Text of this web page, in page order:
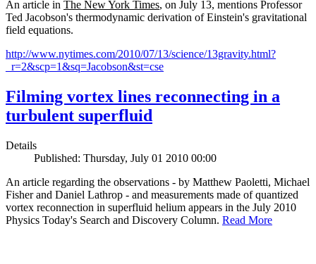
An article in The New York Times, on July 13, mentions Professor
Ted Jacobson's thermodynamic derivation of Einstein's gravitational
field equations.
http://www.nytimes.com/2010/07/13/science/13gravity.html?
_r=2&scp=1&sq=Jacobson&st=cse
Filming vortex lines reconnecting in a
turbulent superfluid
Details
Published: Thursday, July 01 2010 00:00
An article regarding the observations - by Matthew Paoletti, Michael
Fisher and Daniel Lathrop - and measurements made of quantized
vortex reconnection in superfluid helium appears in the July 2010
Physics Today's Search and Discovery Column. Read More